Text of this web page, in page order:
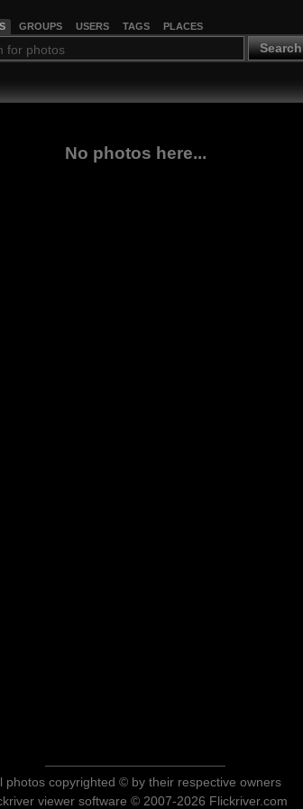
GROUPS USERS TAGS PLACES
Search
No photos here...
photos copyrighted © by their respective owners
viewer software © 2007-2026 Flickriver.com